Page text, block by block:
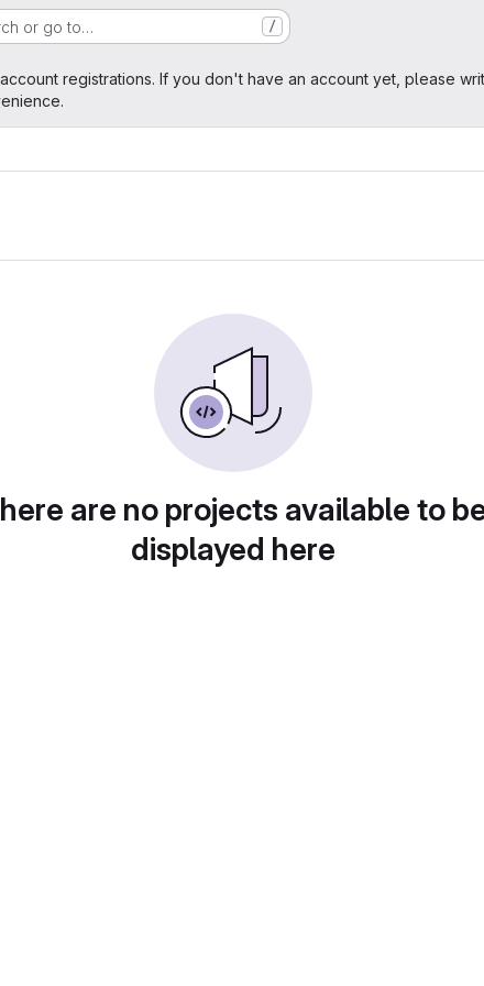
or go to… /
registrations. If you don't have an account yet, please
are no projects available to
displayed here